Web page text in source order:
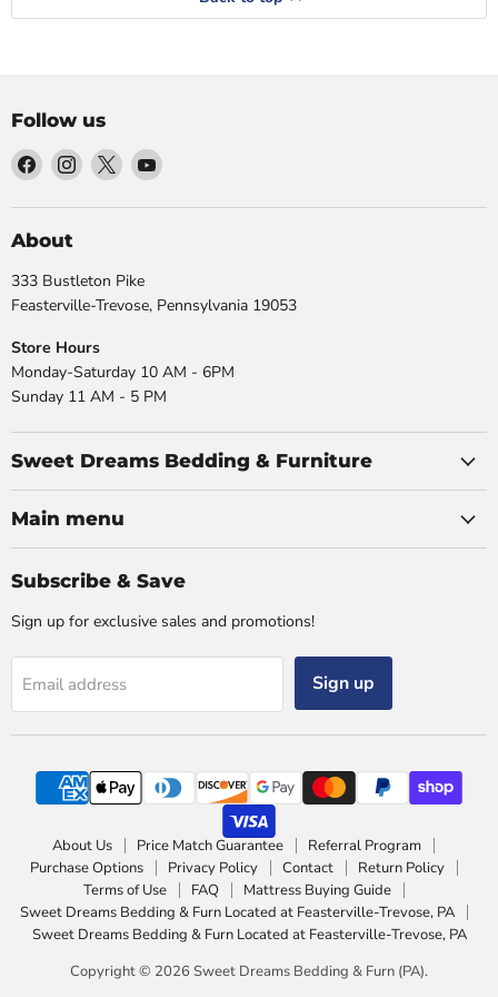
Follow us
Find
us
on
Facebook
Find
us
on
Find
us
on
Find
on
About
333 Bustleton Pike
Feasterville-Trevose, Pennsylvania 19053
Store Hours
Monday-Saturday 10 AM - 6PM
Sunday 11 AM - 5 PM
Sweet Dreams Bedding & Furniture
Main menu
Subscribe & Save
Sign up for exclusive sales and promotions!
Email address Sign up
About Us Price Match Guarantee
Referral Program
Purchase Options
Privacy Policy Contact
Return Policy
Terms of Use
FAQ
Mattress Buying Guide
Sweet Dreams Bedding & Furn Located at Feasterville-Trevose, PA
Sweet Dreams Bedding & Furn Located at Feasterville-Trevose, PA
Copyright © 2026 Sweet Dreams Bedding & Furn (PA).